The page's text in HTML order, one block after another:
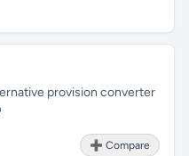
provision converter
➕ Compare